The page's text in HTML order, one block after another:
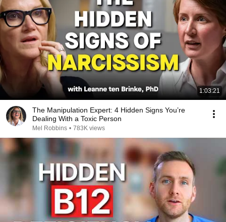
1:03:21
The Manipulation Expert: 4 Hidden Signs You’re
Dealing With a Toxic Person
Mel Robbins • 783K views